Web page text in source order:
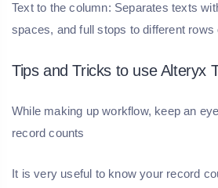
Text to the column: Separates texts
spaces, and full stops to different rows
Tips and Tricks to use Alteryx
While making up workflow, keep an
record counts
It is very useful to know your record